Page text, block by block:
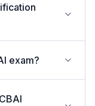
exam?